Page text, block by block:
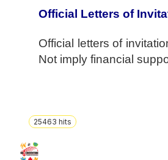
Official Letters of
Official letters of
Not imply financial
25463 hits